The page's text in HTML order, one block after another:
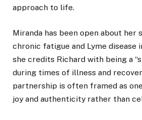
approach to life.
Miranda has been open about
chronic fatigue and Lyme disease
she credits Richard with being a
during times of illness and
partnership is often framed as
joy and authenticity rather than